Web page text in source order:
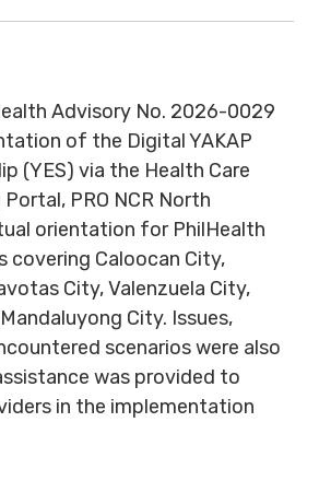
Advisory No. 2026-0029
of the Digital YAKAP
(YES) via the Health Care
PRO NCR North
orientation for PhilHealth
covering Caloocan City,
City, Valenzuela City,
City. Issues,
scenarios were also
was provided to
in the implementation